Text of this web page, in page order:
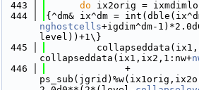
  443
do ix2orig =
  444
{^dm& ix^dm =
nghostcells+igdim^dm-
level))+1\}
  445
collapseddata(ix1,ix2,1:nw+
  446
              +